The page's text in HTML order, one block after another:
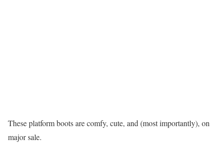
These platform boots are comfy, cute, and (most importantly), on
major sale.